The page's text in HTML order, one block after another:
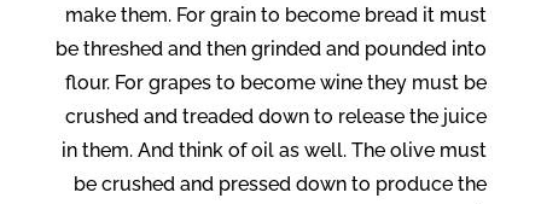
make them. For grain to become bread it must
be threshed and then grinded and pounded into
flour. For grapes to become wine they must be
crushed and treaded down to release the juice
in them. And think of oil as well. The olive must
be crushed and pressed down to produce the